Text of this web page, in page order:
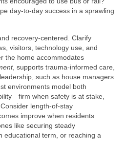
day-to-day success in a sprawling
recovery-centered. Clarify
visitors, technology use, and
the home accommodates
, supports trauma-informed care,
such as house managers
environments model both
when safety is at stake,
length-of-stay
improve when residents
like securing steady
educational term, or reaching a